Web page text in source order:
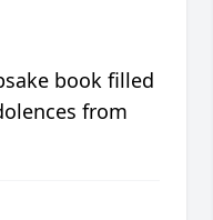
book filled
from